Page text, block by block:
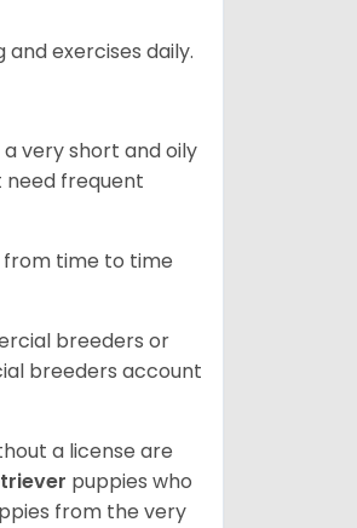
exercises daily.
very short and oily
frequent
from time to time
breeders or
breeders account
a license are
puppies who
from the very